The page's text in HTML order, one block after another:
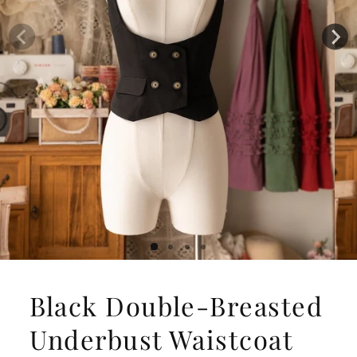
Black Double-Breasted
Underbust Waistcoat